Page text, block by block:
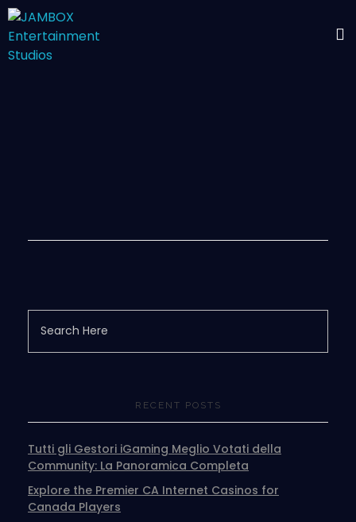
RECENT POSTS
Tutti gli Gestori iGaming Meglio Votati della
Community: La Panoramica Completa
Explore the Premier CA Internet Casinos for
Canada Players